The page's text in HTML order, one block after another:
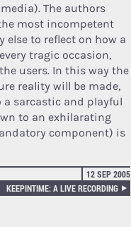
The authors
most incompetent
else to reflect on how a
tragic occasion,
users. In this way the
reality will be made,
sarcastic and playful
to an exhilarating
component) is
12 SEP 2005
KEEPINTIME: A LIVE RECORDING